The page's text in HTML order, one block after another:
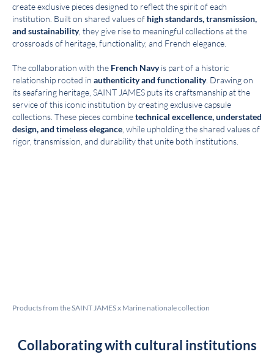
create exclusive pieces designed to reflect the spirit of each
institution. Built on shared values of high standards, transmission,
and sustainability, they give rise to meaningful collections at the
crossroads of heritage, functionality, and French elegance.
The collaboration with the French Navyis part of a historic
relationship rooted in authenticity and functionality. Drawing on
its seafaring heritage, SAINT JAMES puts its craftsmanship at the
service of this iconic institution by creating exclusive capsule
collections. These pieces combinetechnical excellence, understated
design, and timeless elegance , while upholding the shared values of
rigor, transmission, and durability that unite both institutions.
Products from the SAINT JAMES x Marine nationale collection
Collaborating with cultural institutions